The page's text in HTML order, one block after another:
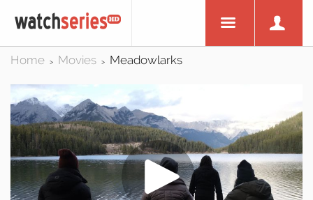
Home > Movies > Meadowlarks